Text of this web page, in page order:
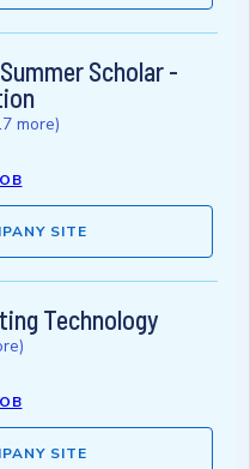
Scholar -
more)
SITE
Technology
SITE